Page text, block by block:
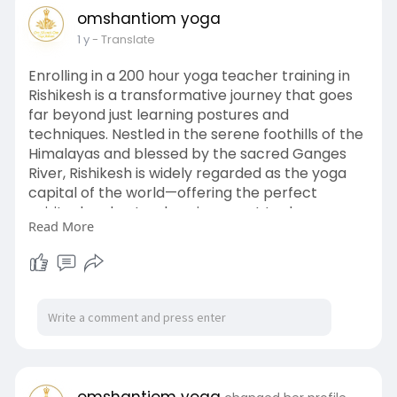
self-discovery and emotional clarity. Practicing
regularly brings deep calmness and positive
transformation. Enroll in a Yoga Nidra Course
today and experience the ultimate harmony
between awareness and relaxation.
visit herehttps://shorturl.at/o54Qv
omshantiom yoga
1 y- Translate
Enrolling in a 200 hour yoga teacher training in
Rishikesh is a transformative journey that goes
far beyond just learning postures and
techniques. Nestled in the serene foothills of the
Himalayas and blessed by the sacred Ganges
River, Rishikesh is widely regarded as the yoga
capital of the world—offering the perfect
spiritual and natural environment to deepen
one’s practice. This comprehensive training
program is designed to provide aspiring yoga
teachers and dedicated practitioners with a
Ashtanga yoga, meditation, pranayama,
anatomy, philosophy, and teaching
with the skills and confidence needed to lead
Read More